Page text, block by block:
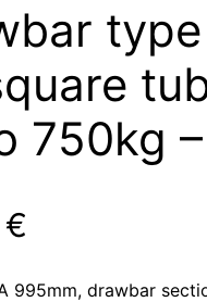
750kg
€
995mm, drawbar